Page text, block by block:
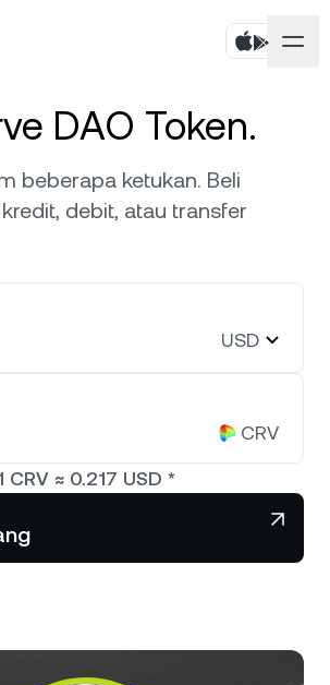
0,57%
0,33%
NEXO 0,88%
DAO Token.
beberapa ketukan. Beli
debit, atau transfer
USD
CRV
CRV ≈ 0.217 USD *